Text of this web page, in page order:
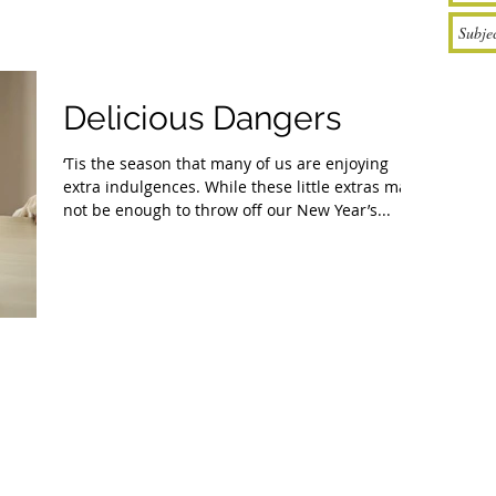
Delicious Dangers
‘Tis the season that many of us are enjoying
extra indulgences. While these little extras may
not be enough to throw off our New Year’s...